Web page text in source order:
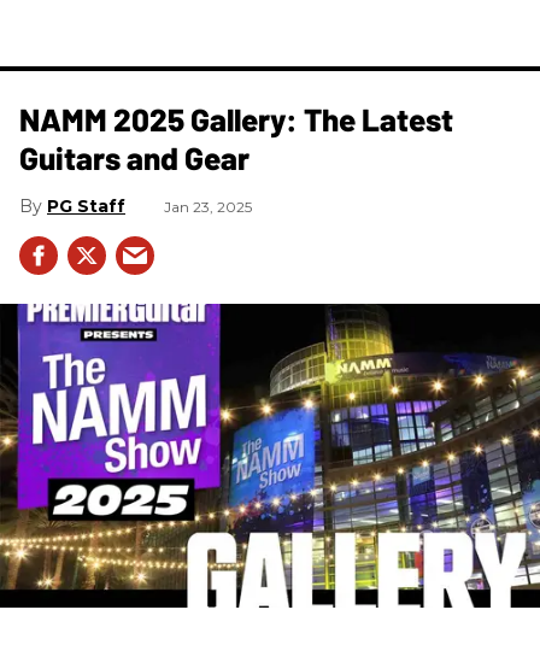
NAMM 2025 Gallery: The Latest
Guitars and Gear
PG Staff Jan 23, 2025